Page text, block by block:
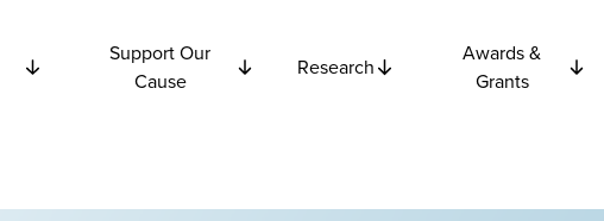
Support Our
Cause
Research
Awards &
Grants